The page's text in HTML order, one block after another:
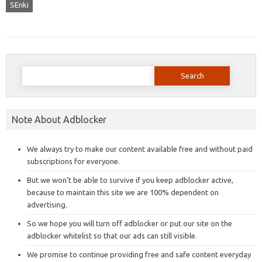
SEnki
Search
Note About Adblocker
We always try to make our content available free and without paid
subscriptions for everyone.
But we won’t be able to survive if you keep adblocker active,
because to maintain this site we are 100% dependent on
advertising.
So we hope you will turn off adblocker or put our site on the
adblocker whitelist so that our ads can still visible.
We promise to continue providing free and safe content everyday